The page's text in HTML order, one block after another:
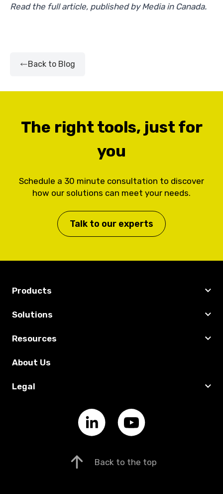
Read the full article, published by Media in Canada.
Back to Blog
The right tools, just for
you
Schedule a 30 minute consultation to discover
how our solutions can meet your needs.
Talk to our experts
Products
Solutions
Resources
About Us
Legal
Back to the top